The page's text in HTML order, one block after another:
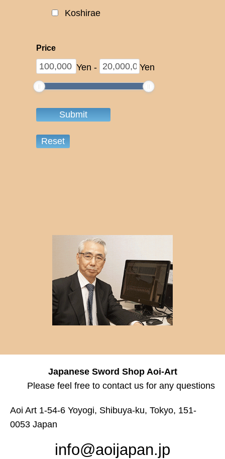
Koshirae
Price
Yen - Yen
Japanese Sword Shop Aoi-Art
Please feel free to contact us for any questions
Aoi Art 1-54-6 Yoyogi, Shibuya-ku, Tokyo, 151-
0053 Japan
info@aoijapan.jp